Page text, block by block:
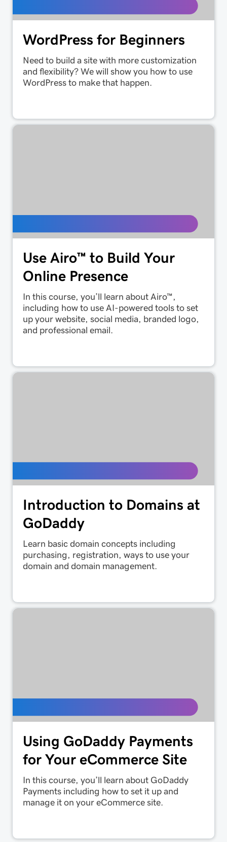
WordPress for Beginners
Need to build a site with more customization
and flexibility? We will show you how to use
WordPress to make that happen.
Use Airo™ to Build Your
Online Presence
In this course, you’ll learn about Airo™,
including how to use AI-powered tools to set
up your website, social media, branded logo,
and professional email.
Introduction to Domains at
GoDaddy
Learn basic domain concepts including
purchasing, registration, ways to use your
domain and domain management.
Using GoDaddy Payments
for Your eCommerce Site
In this course, you’ll learn about GoDaddy
Payments including how to set it up and
manage it on your eCommerce site.